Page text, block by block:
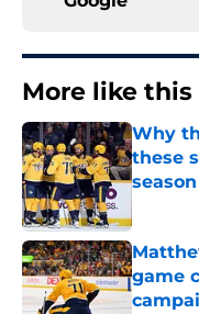
More like this
Why
these
season
game